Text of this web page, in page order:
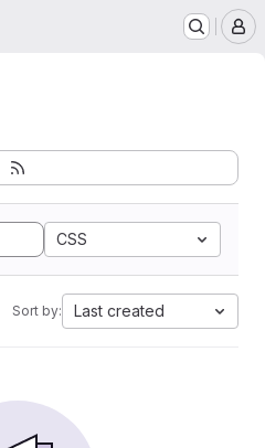
CSS
Sort by: Last created